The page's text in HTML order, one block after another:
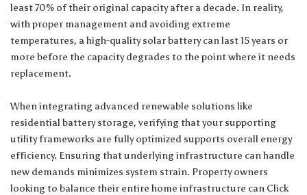
least 70% of their original capacity after a decade. In reality,
with proper management and avoiding extreme
temperatures, a high-quality solar battery can last 15 years or
more before the capacity degrades to the point where it needs
replacement.
When integrating advanced renewable solutions like
residential battery storage, verifying that your supporting
utility frameworks are fully optimized supports overall energy
efficiency. Ensuring that underlying infrastructure can handle
new demands minimizes system strain. Property owners
looking to balance their entire home infrastructure can Click